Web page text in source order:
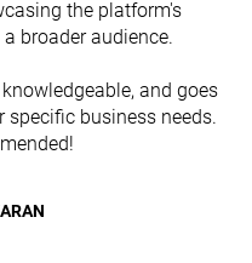
the platform's
broader audience.
and goes
specific business needs.